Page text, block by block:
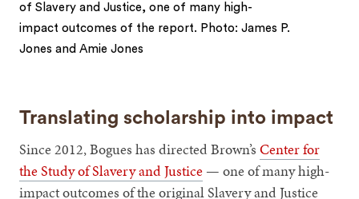
of Slavery and Justice, one of many high-
impact outcomes of the report. Photo: James P.
Jones and Amie Jones
Translating scholarship into impact
Since 2012, Bogues has directed Brown’sCenter for
the Study of Slavery and Justice — one of many high-
impact outcomes of the original Slavery and Justice